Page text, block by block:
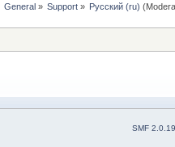
General» Support» Русский (ru)
SMF 2.0.19